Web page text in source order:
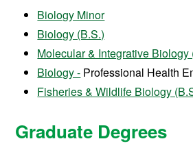
Biology Minor
Biology (B.S.)
Molecular & Integrative Biology
Biology - Professional Health
Fisheries & Wildlife Biology
Graduate Degrees